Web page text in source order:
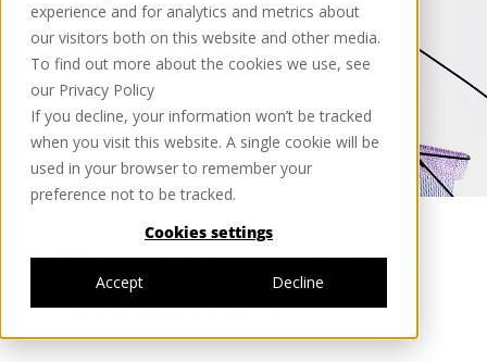
experience and for analytics and metrics about
our visitors both on this website and other media.
To find out more about the cookies we use, see
our Privacy Policy
If you decline, your information won’t be tracked
when you visit this website. A single cookie will be
used in your browser to remember your
preference not to be tracked.
Cookies settings
Accept Decline
THE MATERIAL LOOKOUT:
TRANSLUCENCY